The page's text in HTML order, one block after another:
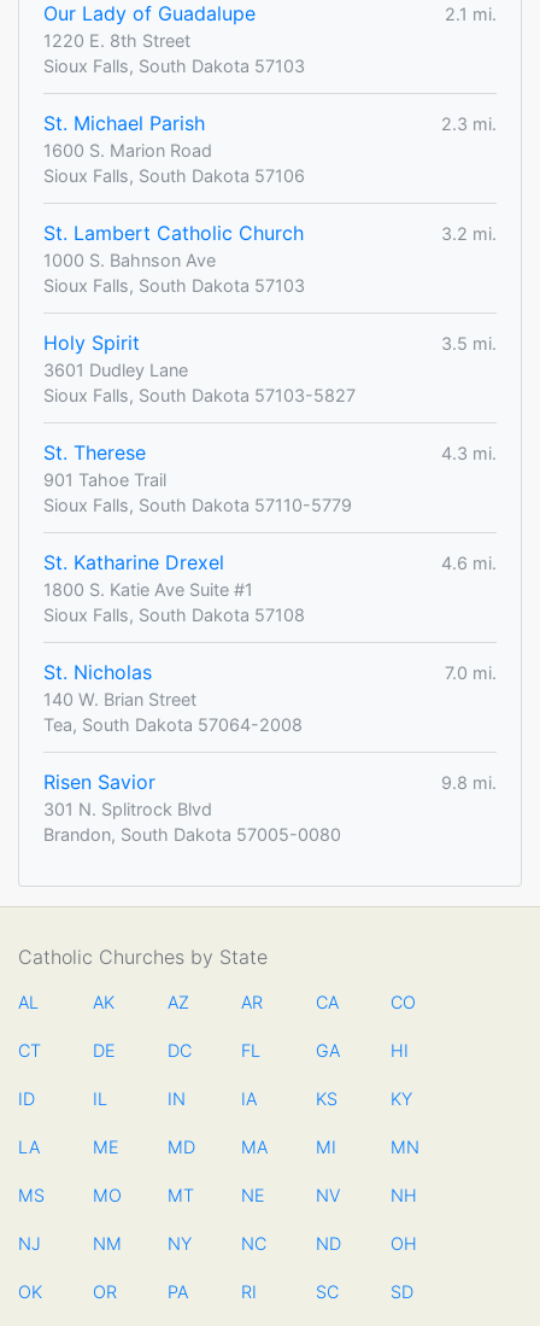
Our Lady of Guadalupe
2.1 mi.
1220 E. 8th Street
Sioux Falls, South Dakota 57103
St. Michael Parish
2.3 mi.
1600 S. Marion Road
Sioux Falls, South Dakota 57106
St. Lambert Catholic Church
3.2 mi.
1000 S. Bahnson Ave
Sioux Falls, South Dakota 57103
Holy Spirit
3.5 mi.
3601 Dudley Lane
Sioux Falls, South Dakota 57103-5827
St. Therese
4.3 mi.
901 Tahoe Trail
Sioux Falls, South Dakota 57110-5779
St. Katharine Drexel
4.6 mi.
1800 S. Katie Ave Suite #1
Sioux Falls, South Dakota 57108
St. Nicholas
7.0 mi.
140 W. Brian Street
Tea, South Dakota 57064-2008
Risen Savior
9.8 mi.
301 N. Splitrock Blvd
Brandon, South Dakota 57005-0080
Catholic Churches by State
AL AK AZ AR CA CO
CT DE DC FL GA HI
ID IL IN IA KS KY
LA ME MD MA MI MN
MS MO MT NE NV NH
NJ NM NY NC ND OH
OK OR PA RI SC SD